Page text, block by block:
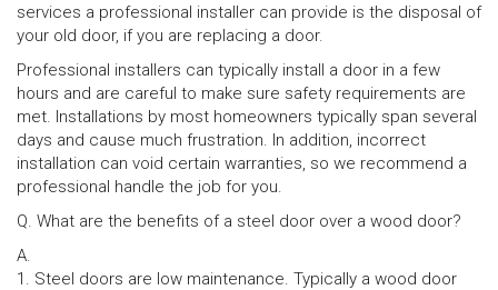
services a professional installer can provide is the disposal of
your old door, if you are replacing a door.
Professional installers can typically install a door in a few
hours and are careful to make sure safety requirements are
met. Installations by most homeowners typically span several
days and cause much frustration. In addition, incorrect
installation can void certain warranties, so we recommend a
professional handle the job for you.
Q. What are the benefits of a steel door over a wood door?
A.
1. Steel doors are low maintenance. Typically a wood door